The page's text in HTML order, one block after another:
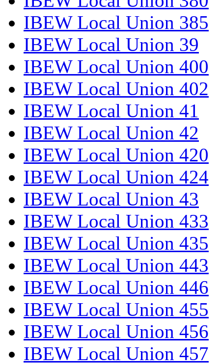
IBEW Local Union 385
IBEW Local Union 39
IBEW Local Union 400
IBEW Local Union 402
IBEW Local Union 41
IBEW Local Union 42
IBEW Local Union 420
IBEW Local Union 424
IBEW Local Union 43
IBEW Local Union 433
IBEW Local Union 435
IBEW Local Union 443
IBEW Local Union 446
IBEW Local Union 455
IBEW Local Union 456
IBEW Local Union 457